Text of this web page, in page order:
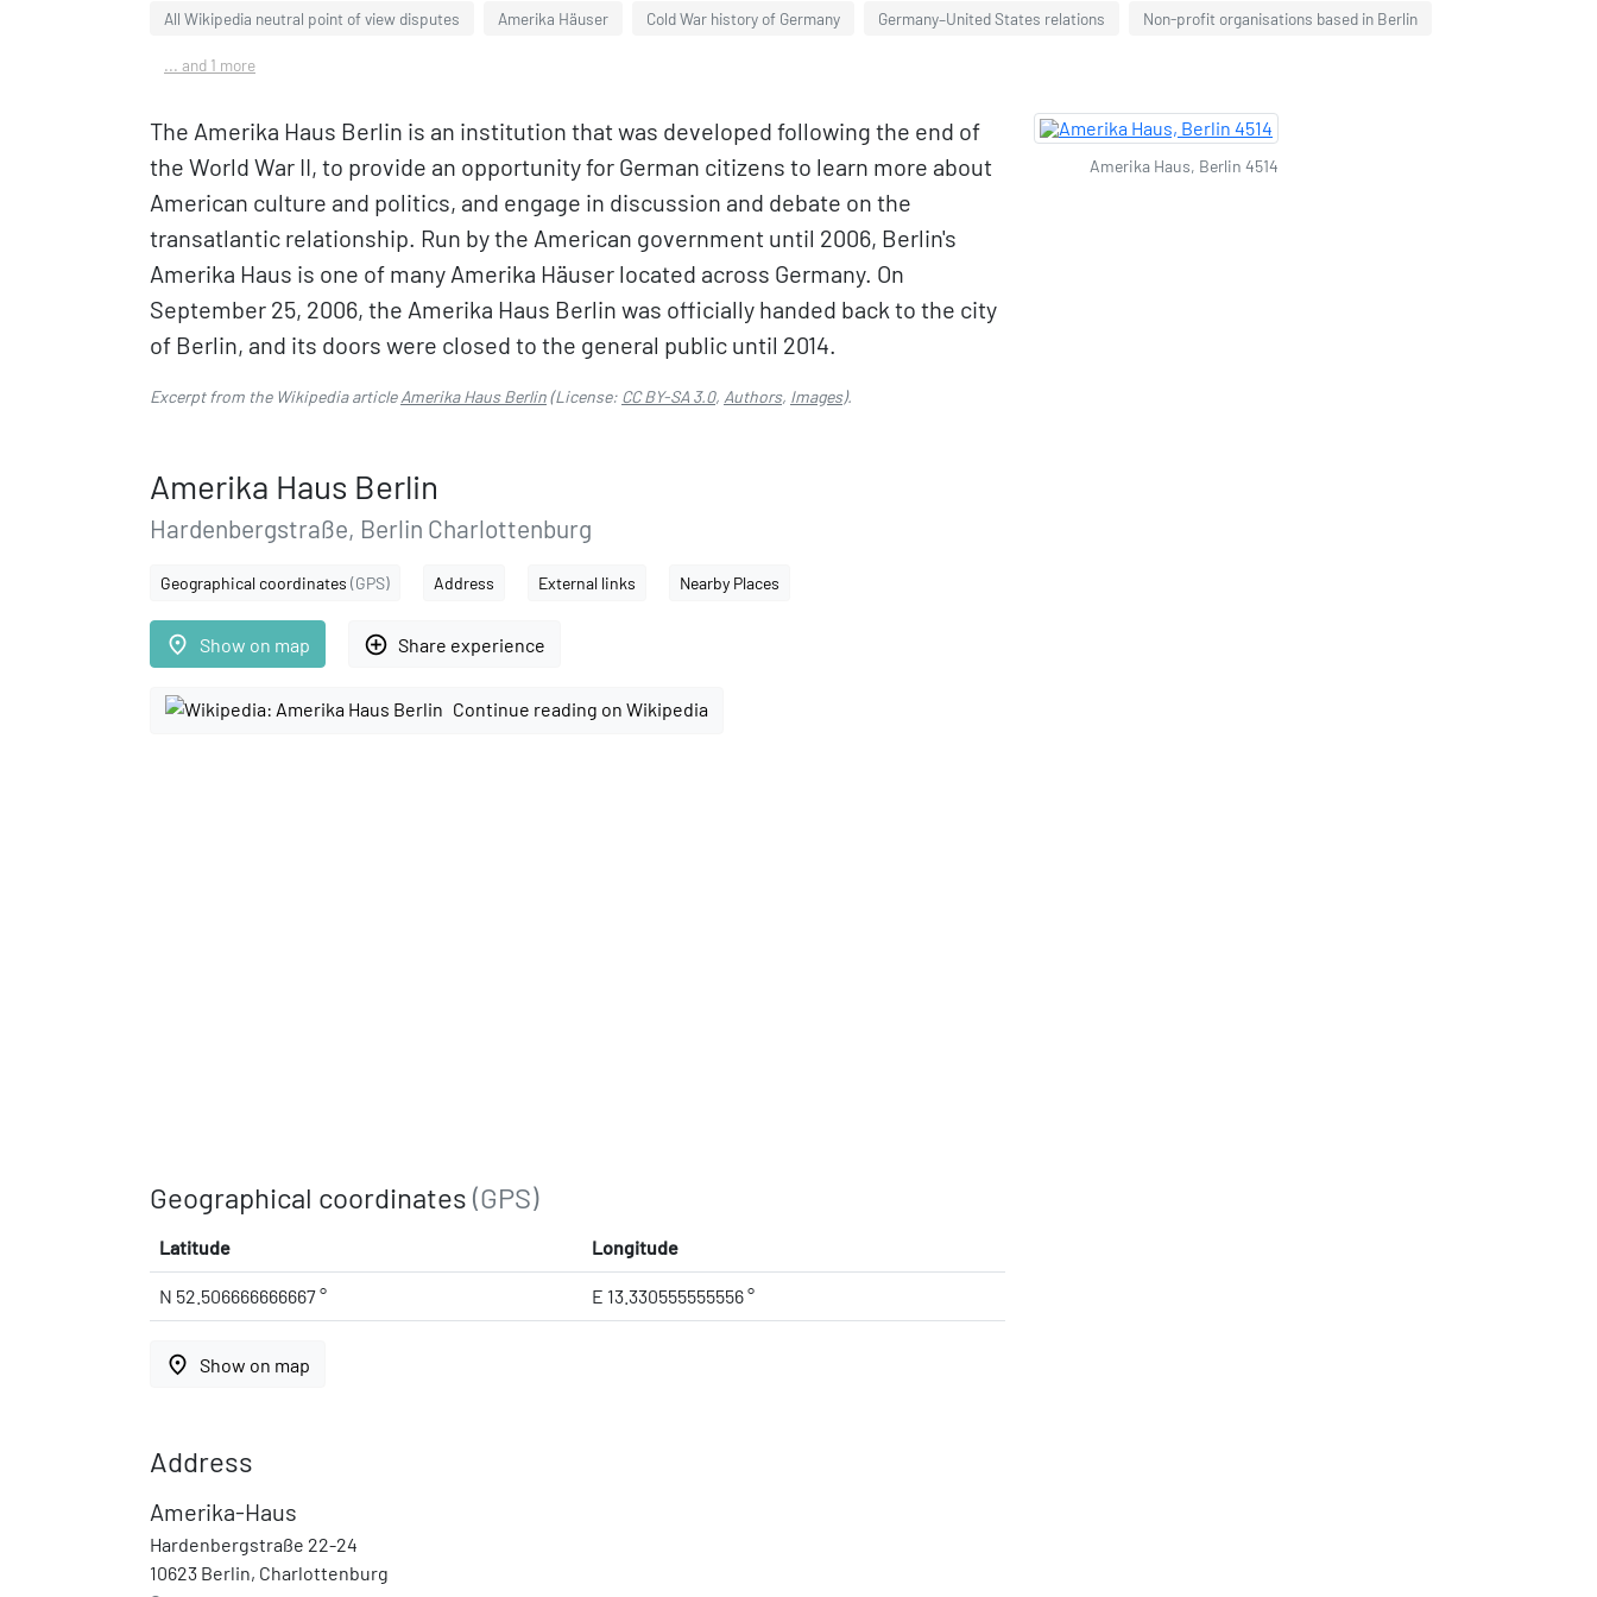
All Wikipedia neutral point of view disputes Amerika Häuser Cold War history of Germany Germany–United States relations Non-profit organisations based in Berlin
... and 1 more
The Amerika Haus Berlin is an institution that was developed following the end of
the World War II, to provide an opportunity for German citizens to learn more about
American culture and politics, and engage in discussion and debate on the
transatlantic relationship. Run by the American government until 2006, Berlin's
Amerika Haus is one of many Amerika Häuser located across Germany. On
September 25, 2006, the Amerika Haus Berlin was officially handed back to the city
of Berlin, and its doors were closed to the general public until 2014.
Excerpt from the Wikipedia articleAmerika Haus Berlin(License: CC BY-SA 3.0, Authors, Images).
Amerika Haus Berlin
Hardenbergstraße, Berlin Charlottenburg
Geographical coordinates (GPS) Address External links Nearby Places
place Show on map add_circle_outline Share experience
Continue reading on Wikipedia
Geographical coordinates (GPS)
Latitude Longitude
N 52.506666666667 ° E 13.330555555556 °
place Show on map
Address
Amerika-Haus
Hardenbergstraße 22-24
10623 Berlin, Charlottenburg
Amerika Haus, Berlin 4514